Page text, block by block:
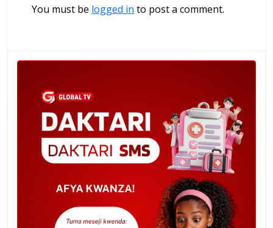
You must be logged in to post a comment.